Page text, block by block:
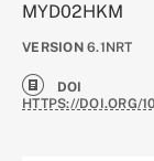
MYD02HKM
VERSION 6.1NRT
DOI
HTTPS://DOI.ORG/